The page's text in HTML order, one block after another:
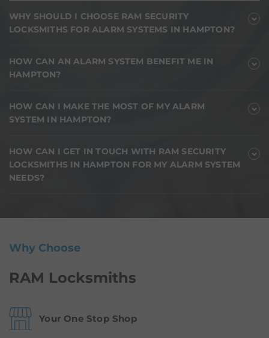
WHY SHOULD I CHOOSE RAM SECURITY
LOCKSMITHS FOR ALARM SYSTEMS IN HAMPTON?
HOW CAN AN ALARM SYSTEM BENEFIT ME IN
HAMPTON?
HOW CAN I MAKE THE MOST OF MY ALARM
SYSTEM IN HAMPTON?
HOW CAN I GET IN TOUCH WITH RAM SECURITY
LOCKSMITHS IN HAMPTON FOR MY ALARM SYSTEM
NEEDS?
Why Choose
RAM Locksmiths
Your One Stop Shop